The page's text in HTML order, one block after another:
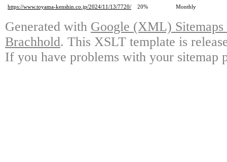
https://www.toyama-kenshin.co.jp/2024/11/13/7720/
20% Monthly
Generated with Google (XML)
Brachhold. This XSLT template is
If you have problems with your sitemap